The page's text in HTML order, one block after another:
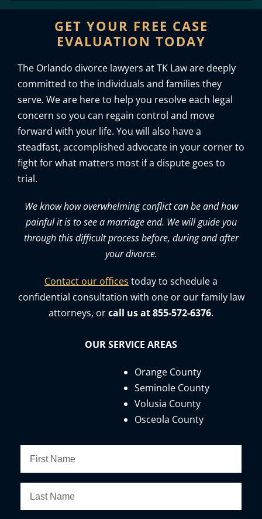
GET YOUR FREE CASE
EVALUATION TODAY
The Orlando divorce lawyers at TK Law are deeply
committed to the individuals and families they
serve. We are here to help you resolve each legal
concern so you can regain control and move
forward with your life. You will also have a
steadfast, accomplished advocate in your corner to
fight for what matters most if a dispute goes to
trial.
We know how overwhelming conflict can be and how
painful it is to see a marriage end. We will guide you
through this difficult process before, during and after
your divorce.
Contact our offices today to schedule a
confidential consultation with one or our family law
attorneys, orcall us at 855-572-6376.
OUR SERVICE AREAS
Orange County
Seminole County
Volusia County
Osceola County